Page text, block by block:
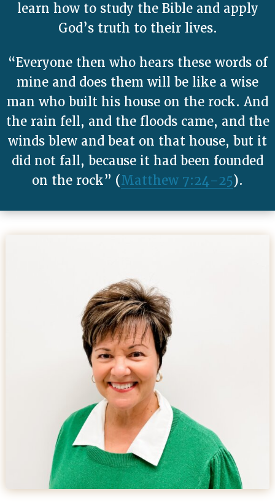
learn how to study the Bible and apply
God’s truth to their lives.
“Everyone then who hears these words of
mine and does them will be like a wise
man who built his house on the rock. And
the rain fell, and the floods came, and the
winds blew and beat on that house, but it
did not fall, because it had been founded
on the rock” (Matthew 7:24–25).